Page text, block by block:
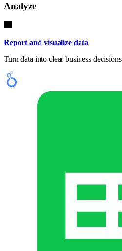
Analyze
Report and visualize data
Turn data into clear business decisions